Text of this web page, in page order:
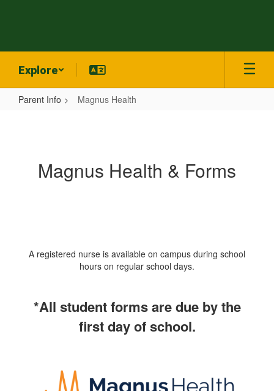
Explore
Parent Info Magnus Health
Magnus Health & Forms
A registered nurse is available on campus during school
hours on regular school days.
*All student forms are due by the
first day of school.